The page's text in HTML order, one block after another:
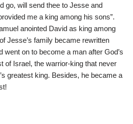
go, will send thee to Jesse and
me a king among his sons”.
anointed David as king among
Jesse’s family became rewritten
went on to become a man after God’s
of Israel, the warrior-king that never
greatest king. Besides, he became a